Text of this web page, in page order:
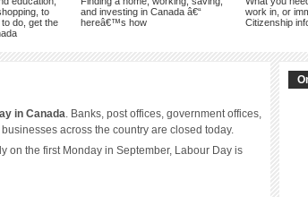
to
do, get the
and investing in Canada â€“
hereâ€™s how
work in, or
Citizenship
in Canada. Banks, post offices, government offices,
across the country are closed today.
on the first Monday in September, Labour Day is